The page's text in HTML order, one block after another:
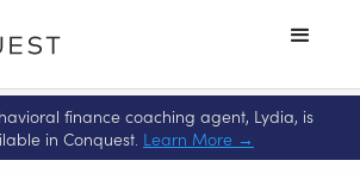
finance coaching agent, Lydia, is
in Conquest. Learn More →